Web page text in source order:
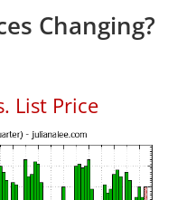
Changing?
List Price